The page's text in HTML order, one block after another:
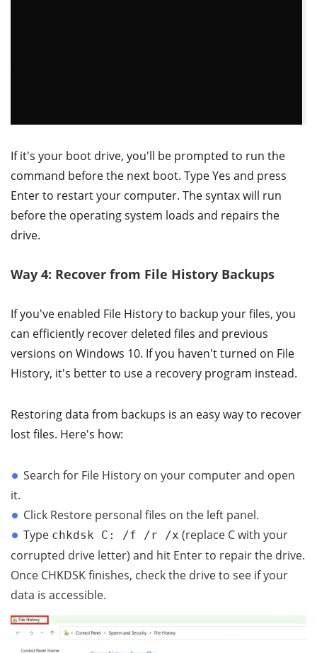
If it's your boot drive, you'll be prompted to run the
command before the next boot. Type Yes and press
Enter to restart your computer. The syntax will run
before the operating system loads and repairs the
drive.
Way 4: Recover from File History Backups
If you've enabled File History to backup your files, you
can efficiently recover deleted files and previous
versions on Windows 10. If you haven't turned on File
History, it's better to use a recovery program instead.
Restoring data from backups is an easy way to recover
lost files. Here's how:
Search for File History on your computer and open
it.
Click Restore personal files on the left panel.
Type chkdsk C: /f /r /x (replace C with your
corrupted drive letter) and hit Enter to repair the drive.
Once CHKDSK finishes, check the drive to see if your
data is accessible.